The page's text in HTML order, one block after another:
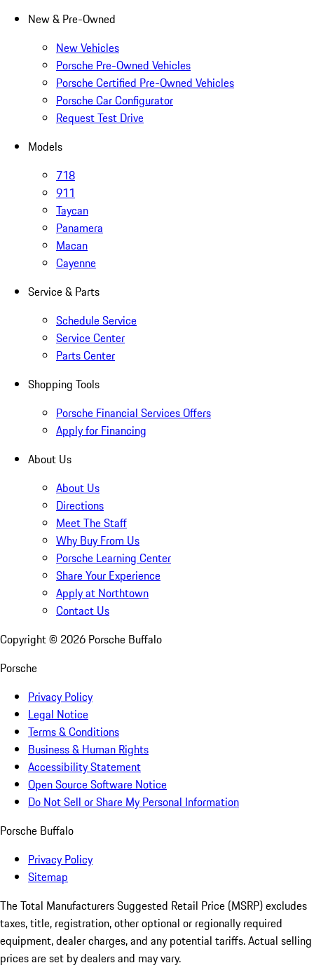
New & Pre-Owned
New Vehicles
Porsche Pre-Owned Vehicles
Porsche Certified Pre-Owned Vehicles
Porsche Car Configurator
Request Test Drive
Models
718
911
Taycan
Panamera
Macan
Cayenne
Service & Parts
Schedule Service
Service Center
Parts Center
Shopping Tools
Porsche Financial Services Offers
Apply for Financing
About Us
About Us
Directions
Meet The Staff
Why Buy From Us
Porsche Learning Center
Share Your Experience
Apply at Northtown
Contact Us
Copyright © 2026 Porsche Buffalo
Porsche
Privacy Policy
Legal Notice
Terms & Conditions
Business & Human Rights
Accessibility Statement
Open Source Software Notice
Do Not Sell or Share My Personal Information
Porsche Buffalo
Privacy Policy
Sitemap
The Total Manufacturers Suggested Retail Price (MSRP) excludes
taxes, title, registration, other optional or regionally required
equipment, dealer charges, and any potential tariffs. Actual selling
prices are set by dealers and may vary.